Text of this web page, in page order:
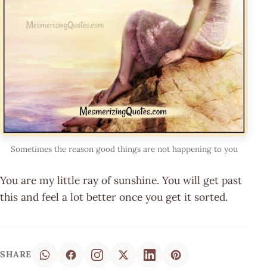
Sometimes the reason good things are not happening to you
You are my little ray of sunshine. You will get past
this and feel a lot better once you get it sorted.
SHARE